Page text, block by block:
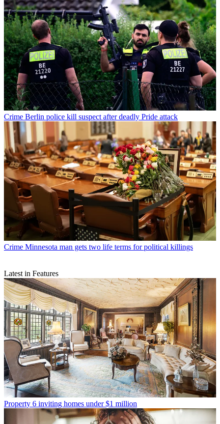
Crime Berlin police kill suspect after deadly Pride attack
Crime Minnesota man gets two life terms for political killings
Latest in Features
Property 6 inviting homes under $1 million